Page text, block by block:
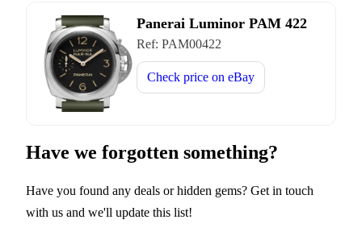
Panerai Luminor PAM 422
Ref: PAM00422
Check price on eBay
Have we forgotten something?
Have you found any deals or hidden gems? Get in touch
with us and we'll update this list!